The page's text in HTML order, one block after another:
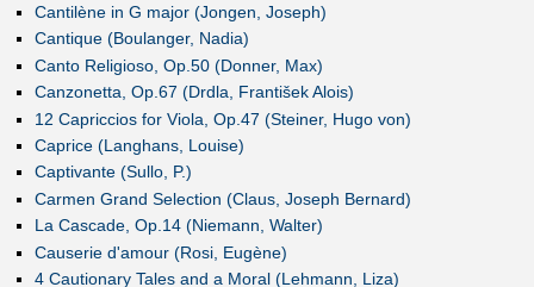
Cantilène in G major (Jongen, Joseph)
Cantique (Boulanger, Nadia)
Canto Religioso, Op.50 (Donner, Max)
Canzonetta, Op.67 (Drdla, František Alois)
12 Capriccios for Viola, Op.47 (Steiner, Hugo von)
Caprice (Langhans, Louise)
Captivante (Sullo, P.)
Carmen Grand Selection (Claus, Joseph Bernard)
La Cascade, Op.14 (Niemann, Walter)
Causerie d'amour (Rosi, Eugène)
4 Cautionary Tales and a Moral (Lehmann, Liza)